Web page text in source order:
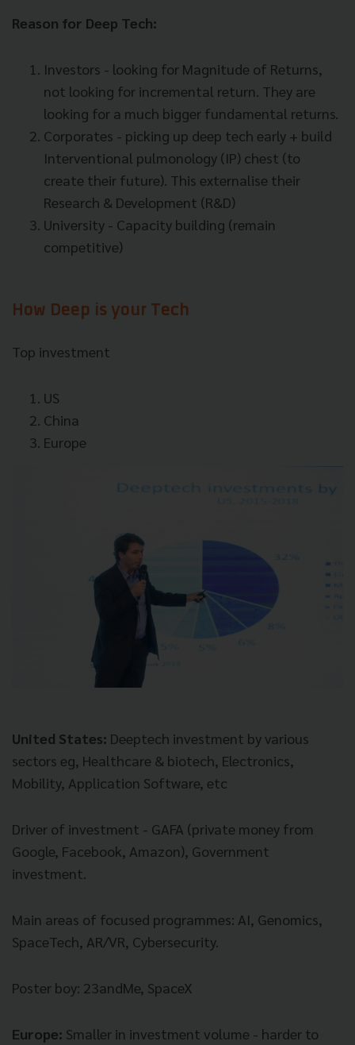
Reason for Deep Tech:
Investors - looking for Magnitude of Returns,
not looking for incremental return. They are
looking for a much bigger fundamental returns.
Corporates - picking up deep tech early + build
Interventional pulmonology (IP) chest (to
create their future). This externalise their
Research & Development (R&D)
University - Capacity building (remain
competitive)
How Deep is your Tech
Top investment
US
China
Europe
United States: Deeptech investment by various
sectors eg, Healthcare & biotech, Electronics,
Mobility, Application Software, etc
Driver of investment - GAFA (private money from
Google, Facebook, Amazon), Government
investment.
Main areas of focused programmes: AI, Genomics,
SpaceTech, AR/VR, Cybersecurity.
Poster boy: 23andMe, SpaceX
Europe: Smaller in investment volume - harder to